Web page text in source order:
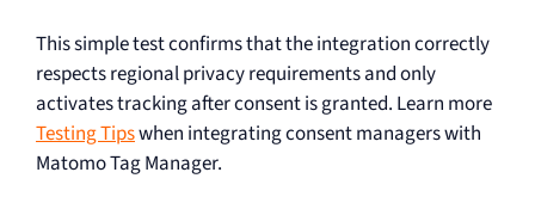
This simple test confirms that the integration correctly
respects regional privacy requirements and only
activates tracking after consent is granted. Learn more
Testing Tipswhen integrating consent managers with
Matomo Tag Manager.